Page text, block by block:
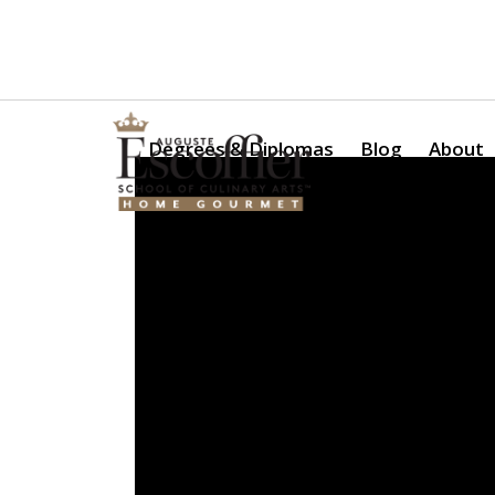
Degrees & Diplomas Blog About